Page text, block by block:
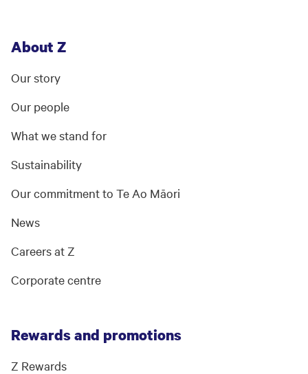
About Z
Our story
Our people
What we stand for
Sustainability
Our commitment to Te Ao Māori
News
Careers at Z
Corporate centre
Rewards and promotions
Z Rewards